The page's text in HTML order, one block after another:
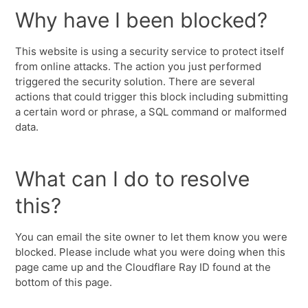
Why have I been blocked?
This website is using a security service to protect itself
from online attacks. The action you just performed
triggered the security solution. There are several
actions that could trigger this block including submitting
a certain word or phrase, a SQL command or malformed
data.
What can I do to resolve
this?
You can email the site owner to let them know you were
blocked. Please include what you were doing when this
page came up and the Cloudflare Ray ID found at the
bottom of this page.